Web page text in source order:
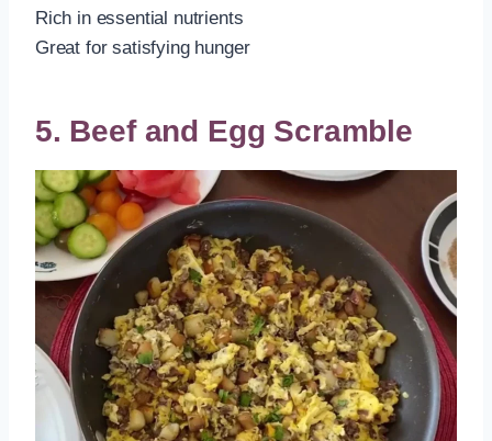
Rich in essential nutrients
Great for satisfying hunger
5. Beef and Egg Scramble